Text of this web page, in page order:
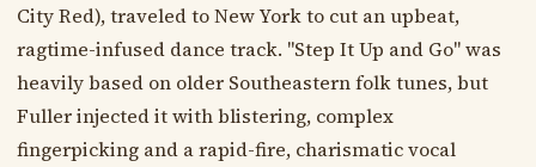
City Red), traveled to New York to cut an upbeat,
ragtime-infused dance track. "Step It Up and Go" was
heavily based on older Southeastern folk tunes, but
Fuller injected it with blistering, complex
fingerpicking and a rapid-fire, charismatic vocal